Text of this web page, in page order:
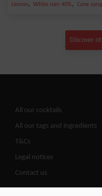
Lemon, White rum 40%, Cane
Discover
All our cocktails
All our tags and ingredients
T&Cs
Legal notices
Contact us